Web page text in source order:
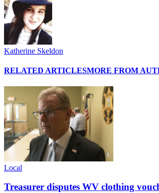
Katherine Skeldon
RELATED ARTICLESMORE FROM
Local
Treasurer disputes WV clothing